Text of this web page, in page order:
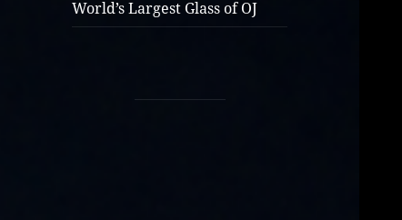
World’s Largest Glass of OJ